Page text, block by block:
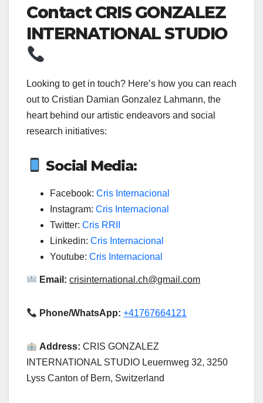
Contact CRIS GONZALEZ
INTERNATIONAL STUDIO
Looking to get in touch? Here’s how you can reach
out to Cristian Damian Gonzalez Lahmann, the
heart behind our artistic endeavors and social
research initiatives:
Social Media:
Facebook: Cris Internacional
Instagram: Cris Internacional
Twitter: Cris RRII
Linkedin: Cris Internacional
Youtube: Cris Internacional
Email: crisinternational.ch@gmail.com
Phone/WhatsApp: +41767664121
Address: CRIS GONZALEZ
INTERNATIONAL STUDIO Leuernweg 32, 3250
Lyss Canton of Bern, Switzerland